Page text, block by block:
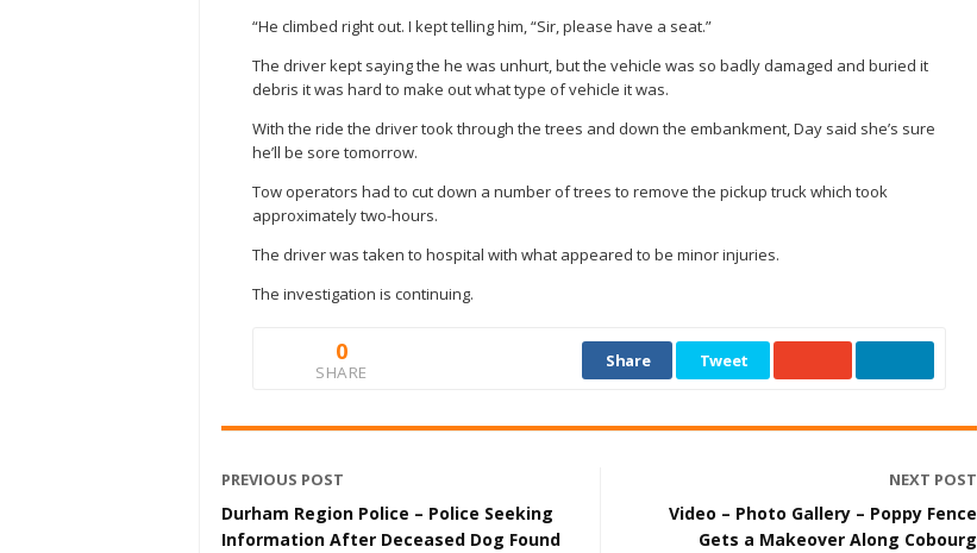
“He climbed right out. I kept telling him, “Sir, please have a seat.”
The driver kept saying the he was unhurt, but the vehicle was so badly damaged and buried it
debris it was hard to make out what type of vehicle it was.
With the ride the driver took through the trees and down the embankment, Day said she’s sure
he’ll be sore tomorrow.
Tow operators had to cut down a number of trees to remove the pickup truck which took
approximately two-hours.
The driver was taken to hospital with what appeared to be minor injuries.
The investigation is continuing.
0
SHARE
Share Tweet
PREVIOUS POST
Durham Region Police – Police Seeking
Information After Deceased Dog Found
NEXT POST
Video – Photo Gallery – Poppy Fence
Gets a Makeover Along Cobourg